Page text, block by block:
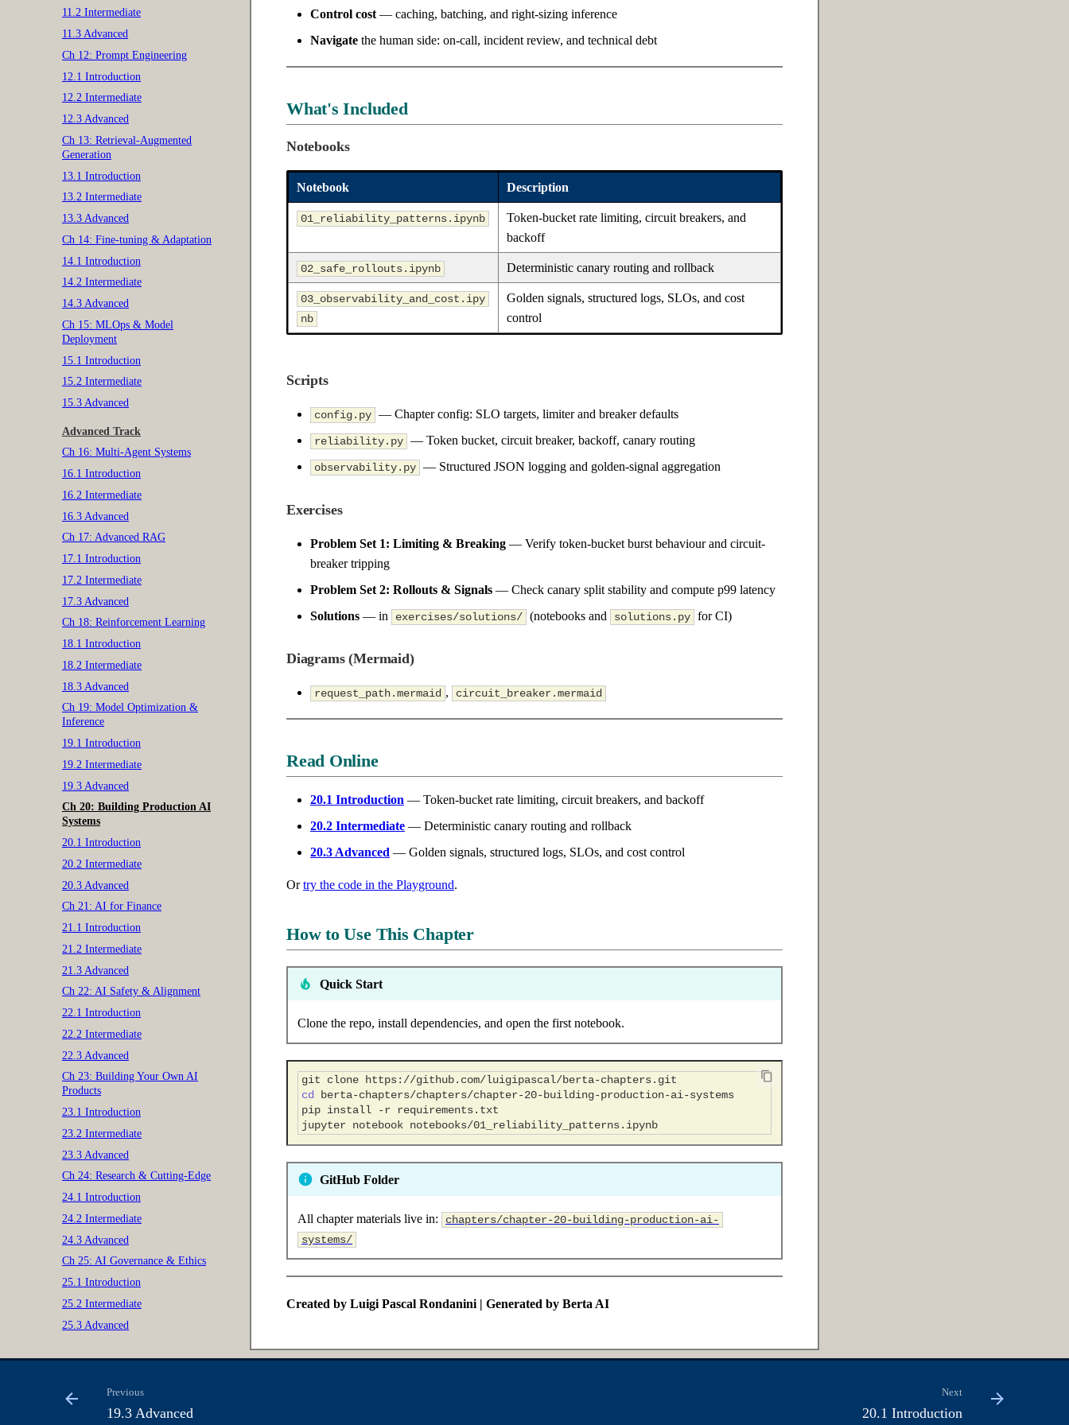
11.2 Intermediate
11.3 Advanced
Ch 12: Prompt Engineering
12.1 Introduction
12.2 Intermediate
12.3 Advanced
Ch 13: Retrieval-Augmented
Generation
13.1 Introduction
13.2 Intermediate
13.3 Advanced
Ch 14: Fine-tuning & Adaptation
14.1 Introduction
14.2 Intermediate
14.3 Advanced
Ch 15: MLOps & Model
Deployment
15.1 Introduction
15.2 Intermediate
15.3 Advanced
Advanced Track
Ch 16: Multi-Agent Systems
16.1 Introduction
16.2 Intermediate
16.3 Advanced
Ch 17: Advanced RAG
17.1 Introduction
17.2 Intermediate
17.3 Advanced
Ch 18: Reinforcement Learning
18.1 Introduction
18.2 Intermediate
18.3 Advanced
Ch 19: Model Optimization &
Inference
19.1 Introduction
19.2 Intermediate
19.3 Advanced
Ch 20: Building Production AI
Systems
20.1 Introduction
20.2 Intermediate
20.3 Advanced
Ch 21: AI for Finance
21.1 Introduction
21.2 Intermediate
21.3 Advanced
Ch 22: AI Safety & Alignment
22.1 Introduction
22.2 Intermediate
22.3 Advanced
Ch 23: Building Your Own AI
Products
23.1 Introduction
23.2 Intermediate
23.3 Advanced
Ch 24: Research & Cutting-Edge
24.1 Introduction
24.2 Intermediate
24.3 Advanced
Ch 25: AI Governance & Ethics
25.1 Introduction
25.2 Intermediate
25.3 Advanced
Control cost — caching, batching, and right-sizing inference
Navigate the human side: on-call, incident review, and technical debt
What's Included
Notebooks
Notebook Description
01_reliability_patterns.ipynb
Token-bucket rate limiting, circuit breakers, and
backoff
02_safe_rollouts.ipynb Deterministic canary routing and rollback
03_observability_and_cost.ipy
nb
Golden signals, structured logs, SLOs, and cost
control
Scripts
config.py — Chapter config: SLO targets, limiter and breaker defaults
reliability.py — Token bucket, circuit breaker, backoff, canary routing
observability.py — Structured JSON logging and golden-signal aggregation
Exercises
Problem Set 1: Limiting & Breaking — Verify token-bucket burst behaviour and circuit-
breaker tripping
Problem Set 2: Rollouts & Signals — Check canary split stability and compute p99 latency
Solutions — in exercises/solutions/ (notebooks and solutions.py for CI)
Diagrams (Mermaid)
request_path.mermaid , circuit_breaker.mermaid
Read Online
20.1 Introduction — Token-bucket rate limiting, circuit breakers, and backoff
20.2 Intermediate — Deterministic canary routing and rollback
20.3 Advanced — Golden signals, structured logs, SLOs, and cost control
Ortry the code in the Playground.
How to Use This Chapter
Quick Start
Clone the repo, install dependencies, and open the first notebook.
git clone
cd
pip install -r
jupyter notebook
GitHub Folder
All chapter materials live in:
chapters/chapter-20-building-production-ai-
systems/
Created by Luigi Pascal Rondanini | Generated by Berta AI
Previous
19.3 Advanced
Next
20.1 Introduction